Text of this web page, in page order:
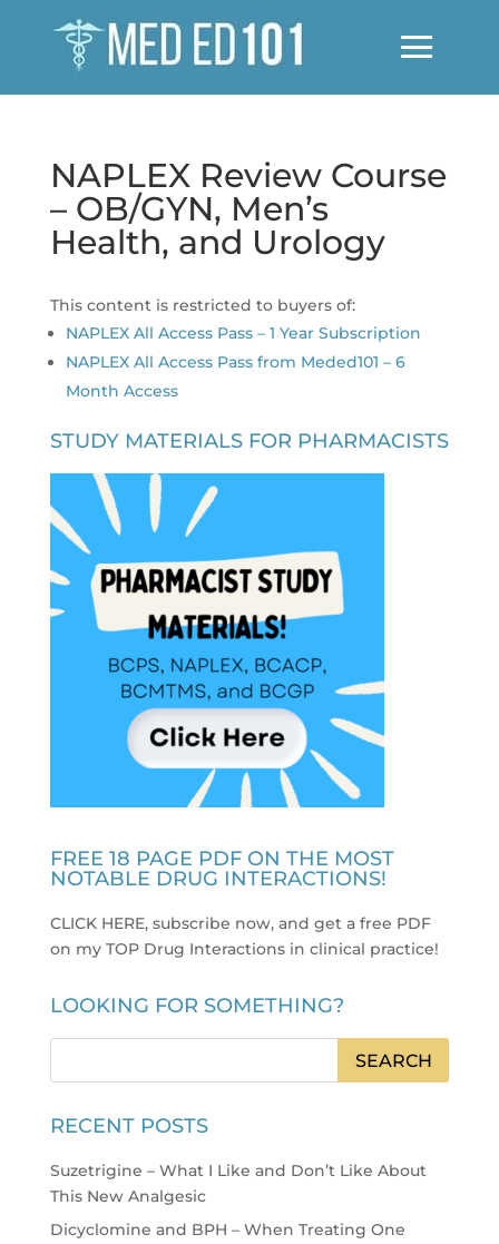
NAPLEX Review Course
– OB/GYN, Men’s
Health, and Urology
This content is restricted to buyers of:
NAPLEX All Access Pass – 1 Year Subscription
NAPLEX All Access Pass from Meded101 – 6
Month Access
STUDY MATERIALS FOR PHARMACISTS
FREE 18 PAGE PDF ON THE MOST
NOTABLE DRUG INTERACTIONS!
CLICK HERE, subscribe now, and get a free PDF
on my TOP Drug Interactions in clinical practice!
LOOKING FOR SOMETHING?
RECENT POSTS
Suzetrigine – What I Like and Don’t Like About
This New Analgesic
Dicyclomine and BPH – When Treating One